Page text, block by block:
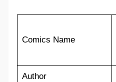
Comics Name
Author